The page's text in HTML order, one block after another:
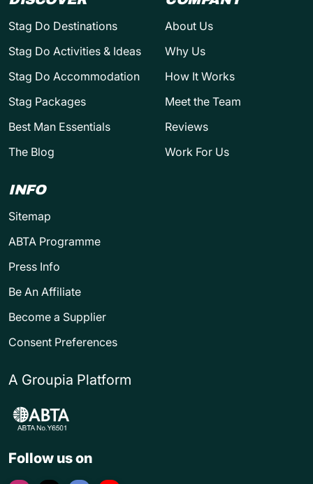
Stag Do Destinations
Stag Do Activities & Ideas
Stag Do Accommodation
Stag Packages
Best Man Essentials
The Blog
About Us
Why Us
How It Works
Meet the Team
Reviews
Work For Us
INFO
Sitemap
ABTA Programme
Press Info
Be An Affiliate
Become a Supplier
Consent Preferences
A Groupia Platform
Follow us on